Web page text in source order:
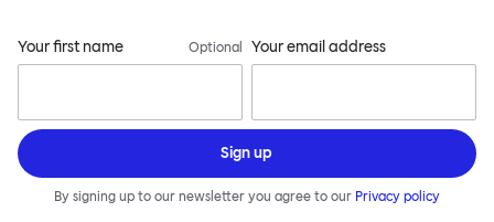
Your first name Optional Your email address
Sign up
By signing up to our newsletter you agree to our Privacy policy